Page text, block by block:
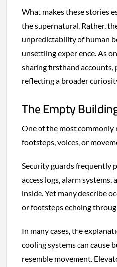
What makes these stories
the supernatural. Rather,
unpredictability of human
unsettling experience. As
sharing firsthand accounts,
reflecting a broader
The Empty
One of the most commonly
footsteps, voices, or
Security guards frequently
access logs, alarm
inside. Yet many describe
or footsteps echoing
In many cases, the
cooling systems can cause
resemble movement.